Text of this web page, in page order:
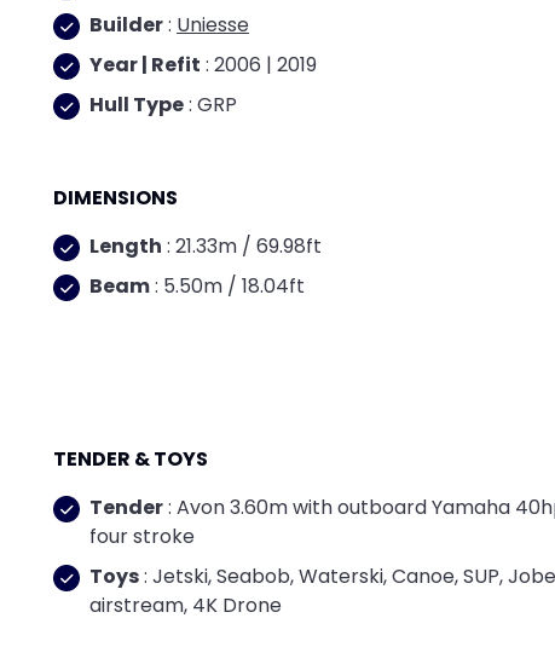
Builder: Uniesse
Year | Refit : 2006 | 2019
Hull Type: GRP
DIMENSIONS
Length : 21.33m / 69.98ft
Beam: 5.50m / 18.04ft
TENDER & TOYS
Tender: Avon 3.60m with outboard Yamaha
four stroke
Toys: Jetski, Seabob, Waterski, Canoe, SUP, Jobe
airstream, 4K Drone